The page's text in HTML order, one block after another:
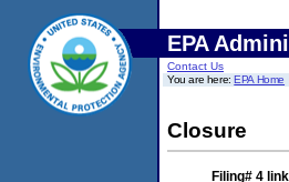
EPA
Contact Us
You are here:EPA Home
Closure
Filing# 4